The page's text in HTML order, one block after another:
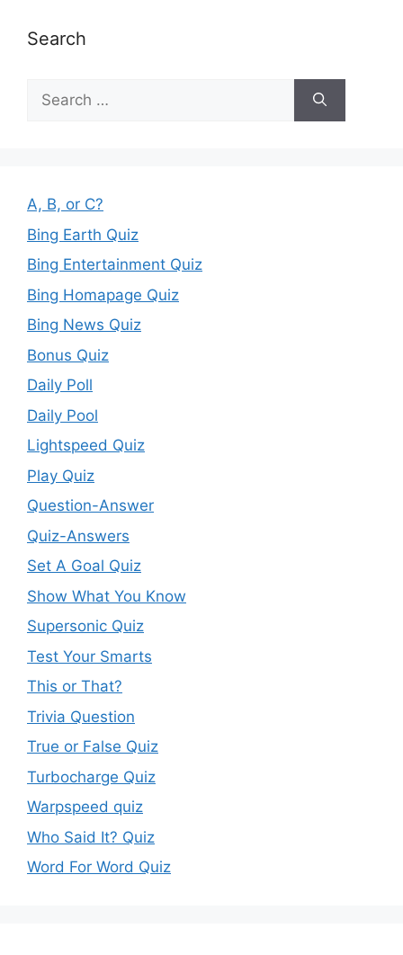
Search
Search
for:
A, B, or C?
Bing Earth Quiz
Bing Entertainment Quiz
Bing Homapage Quiz
Bing News Quiz
Bonus Quiz
Daily Poll
Daily Pool
Lightspeed Quiz
Play Quiz
Question-Answer
Quiz-Answers
Set A Goal Quiz
Show What You Know
Supersonic Quiz
Test Your Smarts
This or That?
Trivia Question
True or False Quiz
Turbocharge Quiz
Warpspeed quiz
Who Said It? Quiz
Word For Word Quiz